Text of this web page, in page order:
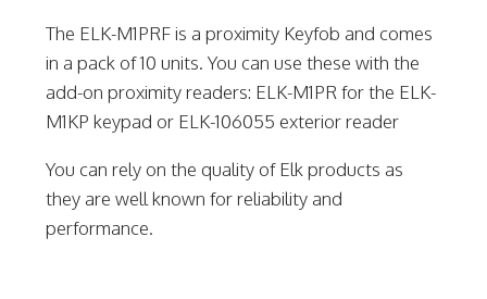
The ELK-M1PRF is a proximity Keyfob and comes
in a pack of 10 units. You can use these with the
add-on proximity readers: ELK-M1PR for the ELK-
M1KP keypad or ELK-106055 exterior reader
You can rely on the quality of Elk products as
they are well known for reliability and
performance.